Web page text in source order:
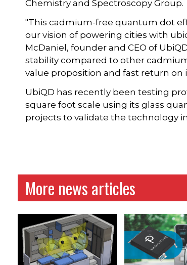
Chemistry and Spectroscopy Group.
"This cadmium-free quantum dot
our vision of powering cities with
McDaniel, founder and CEO of
stability compared to other
value proposition and fast return on
UbiQD has recently been testing
square foot scale using its glass
projects to validate the technology
More news articles